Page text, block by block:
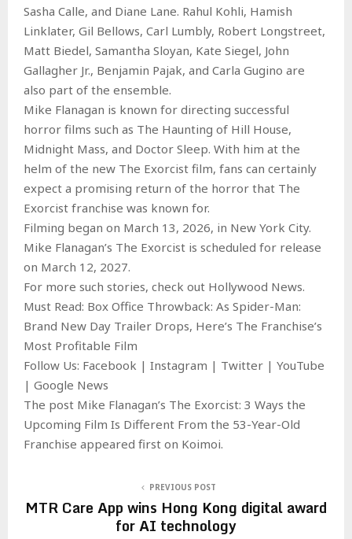
Sasha Calle, and Diane Lane. Rahul Kohli, Hamish
Linklater, Gil Bellows, Carl Lumbly, Robert Longstreet,
Matt Biedel, Samantha Sloyan, Kate Siegel, John
Gallagher Jr., Benjamin Pajak, and Carla Gugino are
also part of the ensemble.
Mike Flanagan is known for directing successful
horror films such as The Haunting of Hill House,
Midnight Mass, and Doctor Sleep. With him at the
helm of the new The Exorcist film, fans can certainly
expect a promising return of the horror that The
Exorcist franchise was known for.
Filming began on March 13, 2026, in New York City.
Mike Flanagan’s The Exorcist is scheduled for release
on March 12, 2027.
For more such stories, check out Hollywood News.
Must Read: Box Office Throwback: As Spider-Man:
Brand New Day Trailer Drops, Here’s The Franchise’s
Most Profitable Film
Follow Us: Facebook | Instagram | Twitter | YouTube
| Google News
The post Mike Flanagan’s The Exorcist: 3 Ways the
Upcoming Film Is Different From the 53-Year-Old
Franchise appeared first on Koimoi.
PREVIOUS POST
MTR Care App wins Hong Kong digital award
for AI technology